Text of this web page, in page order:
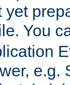
yet
You
e.g.